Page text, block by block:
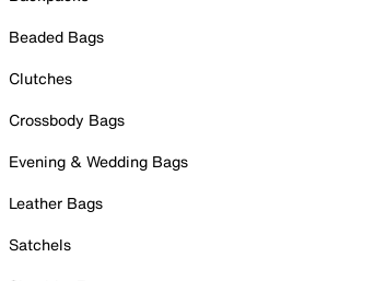
Beaded Bags
Clutches
Crossbody Bags
Evening & Wedding Bags
Leather Bags
Satchels